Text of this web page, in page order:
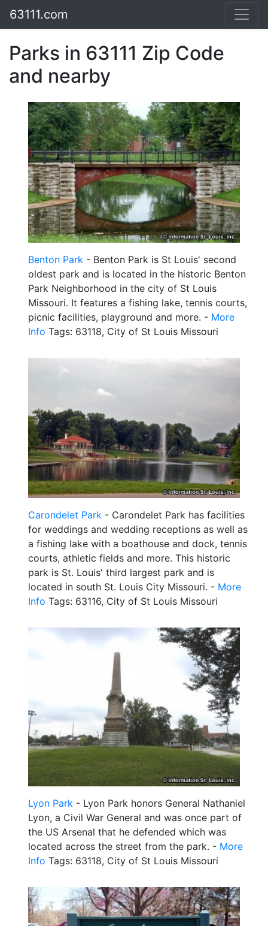
63111.com
Parks in 63111 Zip Code
and nearby
Benton Park - Benton Park is St Louis' second
oldest park and is located in the historic Benton
Park Neighborhood in the city of St Louis
Missouri. It features a fishing lake, tennis courts,
picnic facilities, playground and more. - More
Info Tags: 63118, City of St Louis Missouri
Carondelet Park - Carondelet Park has facilities
for weddings and wedding receptions as well as
a fishing lake with a boathouse and dock, tennis
courts, athletic fields and more. This historic
park is St. Louis' third largest park and is
located in south St. Louis City Missouri. - More
Info Tags: 63116, City of St Louis Missouri
Lyon Park - Lyon Park honors General Nathaniel
Lyon, a Civil War General and was once part of
the US Arsenal that he defended which was
located across the street from the park. - More
Info Tags: 63118, City of St Louis Missouri